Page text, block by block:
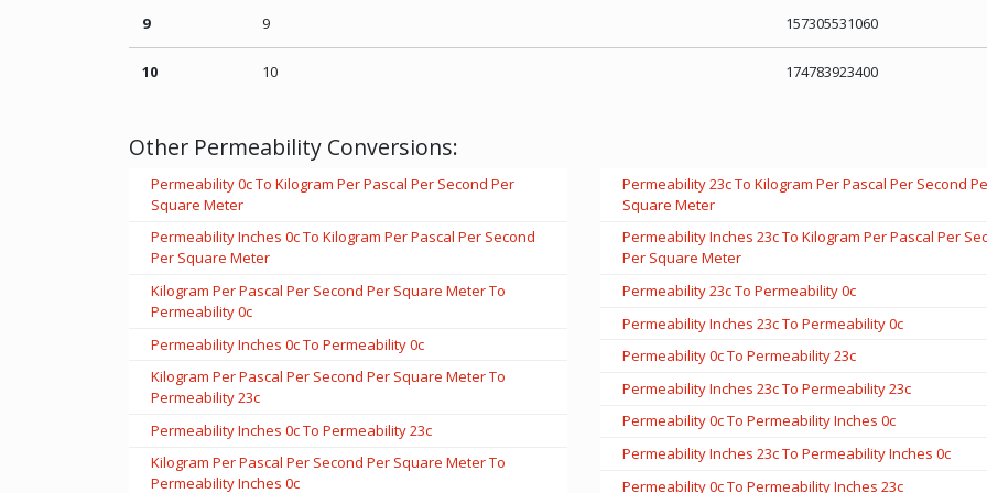
9 9 157305531060
10 10 174783923400
Other Permeability Conversions:
Permeability 0c To Kilogram Per Pascal Per Second Per
Square Meter
Permeability Inches 0c To Kilogram Per Pascal Per Second
Per Square Meter
Kilogram Per Pascal Per Second Per Square Meter To
Permeability 0c
Permeability Inches 0c To Permeability 0c
Kilogram Per Pascal Per Second Per Square Meter To
Permeability 23c
Permeability Inches 0c To Permeability 23c
Kilogram Per Pascal Per Second Per Square Meter To
Permeability Inches 0c
Permeability 23c To Kilogram Per Pascal Per Second
Square Meter
Permeability Inches 23c To Kilogram Per Pascal Per
Per Square Meter
Permeability 23c To Permeability 0c
Permeability Inches 23c To Permeability 0c
Permeability 0c To Permeability 23c
Permeability Inches 23c To Permeability 23c
Permeability 0c To Permeability Inches 0c
Permeability Inches 23c To Permeability Inches 0c
Permeability 0c To Permeability Inches 23c